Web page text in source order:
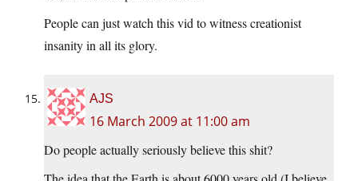
People can just watch this vid to witness creationist
insanity in all its glory.
AJS
16 March 2009 at 11:00 am
Do people actually seriously believe this shit?